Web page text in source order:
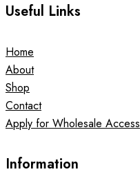
Useful Links
Home
About
Shop
Contact
Apply for Wholesale Access
Information